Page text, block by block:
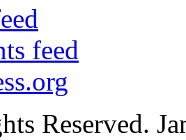
feed
Reserved.